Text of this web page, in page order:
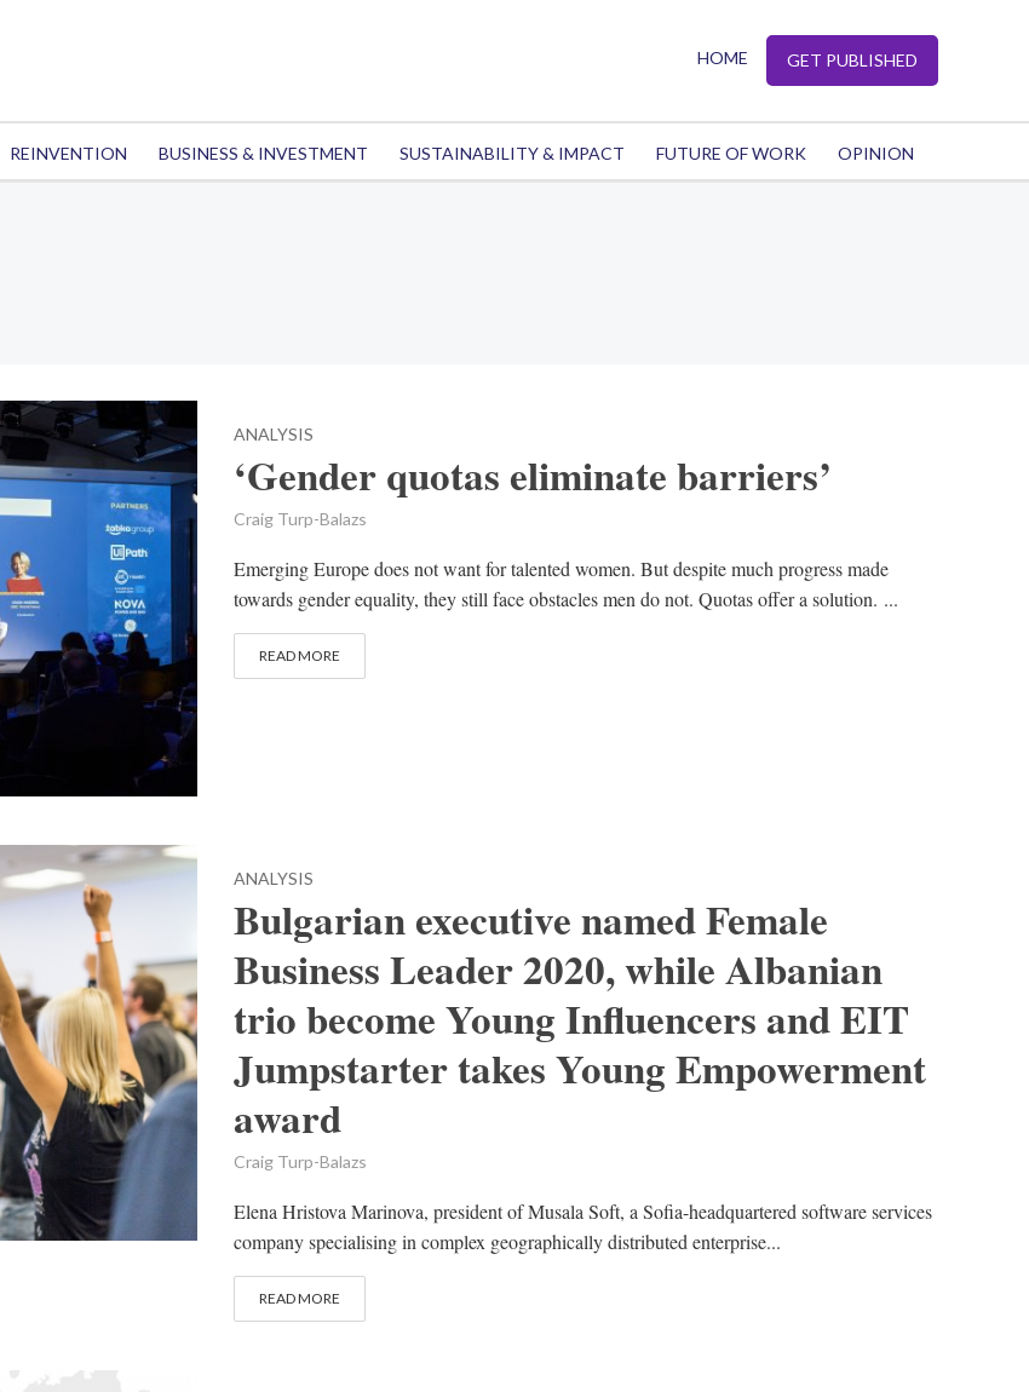
HOME GET PUBLISHED
REINVENTION BUSINESS & INVESTMENT SUSTAINABILITY & IMPACT FUTURE OF WORK OPINION
ANALYSIS
‘Gender quotas eliminate barriers’
Craig Turp-Balazs
Emerging Europe does not want for talented women. But despite much progress made
towards gender equality, they still face obstacles men do not. Quotas offer a solution. ...
READ MORE
ANALYSIS
Bulgarian executive named Female
Business Leader 2020, while Albanian
trio become Young Influencers and EIT
Jumpstarter takes Young Empowerment
award
Craig Turp-Balazs
Elena Hristova Marinova, president of Musala Soft, a Sofia-headquartered software services
company specialising in complex geographically distributed enterprise...
READ MORE